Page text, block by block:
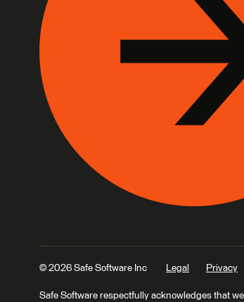
Safe Software respectfully acknowledges that
© 2026 Safe Software Inc Legal Privacy